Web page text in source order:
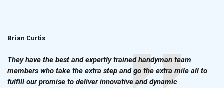
Brian Curtis
They have the best and expertly trained handyman team
members who take the extra step and go the extra mile all to
fulfill our promise to deliver innovative and dynamic